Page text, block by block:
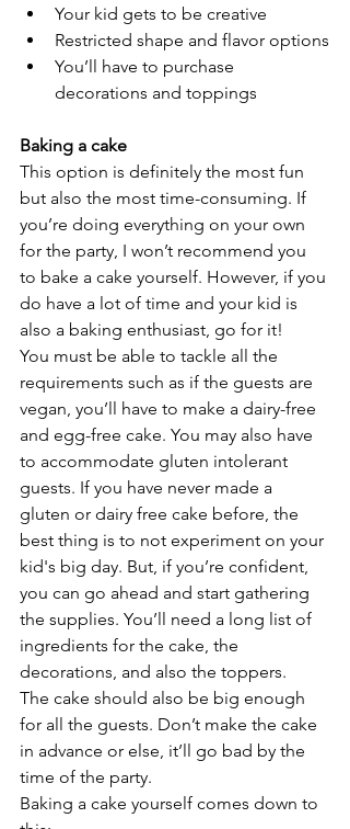
Your kid gets to be creative
Restricted shape and flavor options
You’ll have to purchase
decorations and toppings
Baking a cake
This option is definitely the most fun
but also the most time-consuming. If
you’re doing everything on your own
for the party, I won’t recommend you
to bake a cake yourself. However, if you
do have a lot of time and your kid is
also a baking enthusiast, go for it!
You must be able to tackle all the
requirements such as if the guests are
vegan, you’ll have to make a dairy-free
and egg-free cake. You may also have
to accommodate gluten intolerant
guests. If you have never made a
gluten or dairy free cake before, the
best thing is to not experiment on your
kid's big day. But, if you’re confident,
you can go ahead and start gathering
the supplies. You’ll need a long list of
ingredients for the cake, the
decorations, and also the toppers.
The cake should also be big enough
for all the guests. Don’t make the cake
in advance or else, it’ll go bad by the
time of the party.
Baking a cake yourself comes down to